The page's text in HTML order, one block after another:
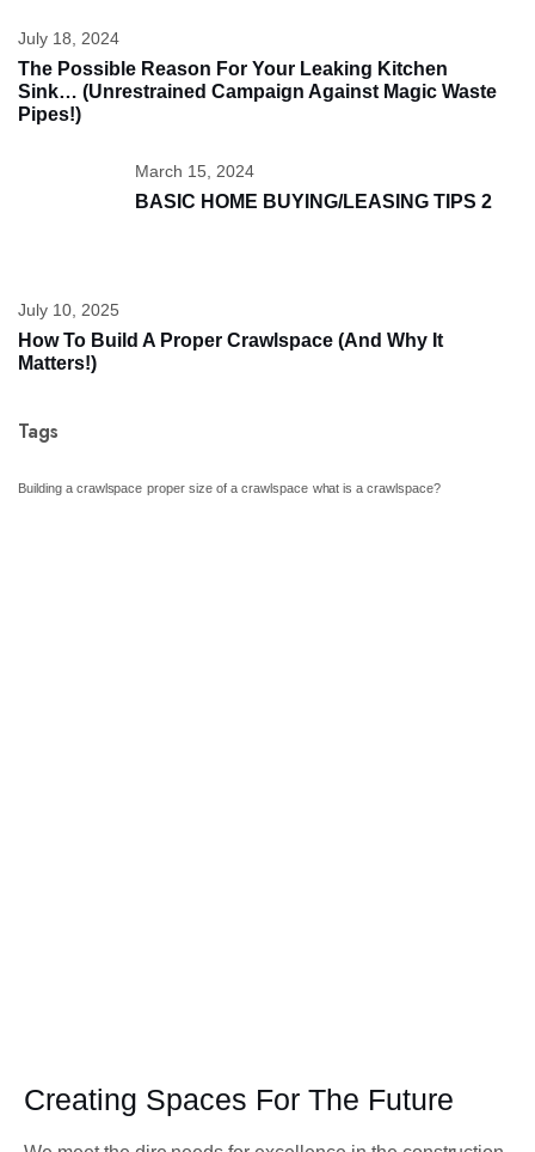
July 18, 2024
The Possible Reason For Your Leaking Kitchen
Sink… (unrestrained Campaign Against Magic Waste
Pipes!)
March 15, 2024
BASIC HOME BUYING/LEASING TIPS 2
July 10, 2025
How To Build A Proper Crawlspace (And Why It
Matters!)
Tags
Building a crawlspace proper size of a crawlspace what is a crawlspace?
Creating Spaces For The Future